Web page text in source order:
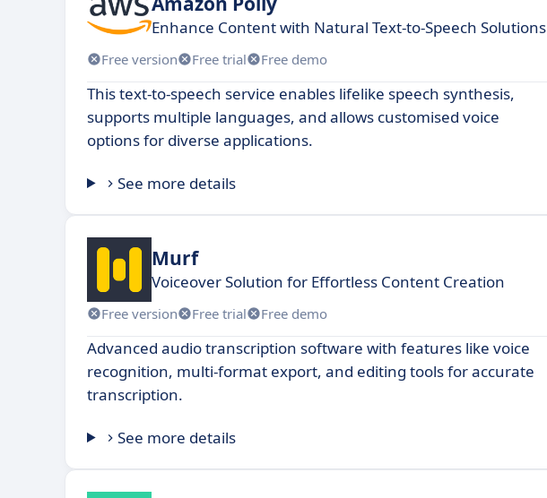
Enhance Content with Natural Text-to-Speech Solutions
Free version Free trial Free demo
This text-to-speech service enables lifelike speech synthesis,
supports multiple languages, and allows customised voice
options for diverse applications.
See more details
Murf
Voiceover Solution for Effortless Content Creation
Free version Free trial Free demo
Advanced audio transcription software with features like voice
recognition, multi-format export, and editing tools for accurate
transcription.
See more details